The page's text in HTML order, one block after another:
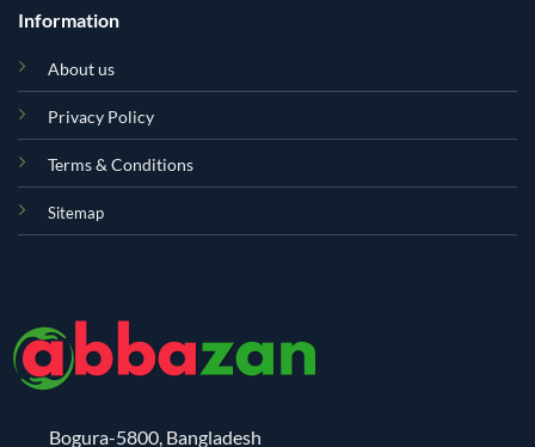
Information
About us
Privacy Policy
Terms & Conditions
Sitemap
Bogura-5800, Bangladesh